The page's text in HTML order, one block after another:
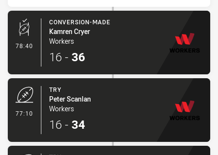
78:40 - Conversion-Made
CONVERSION-MADE
Kamren Cryer
Workers
16 - 36
77:10
TRY
Peter Scanlan
Workers
16 - 34